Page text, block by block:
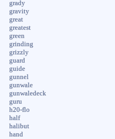
grady
gravity
great
greatest
green
grinding
grizzly
guard
guide
gunnel
gunwale
gunwaledeck
guru
h20-flo
half
halibut
hand